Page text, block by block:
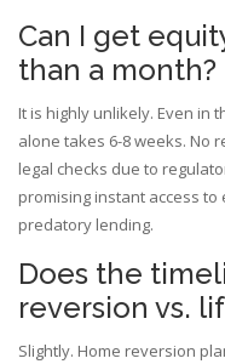
Can I get
than a month?
It is highly unlikely. Even in
alone takes 6-8 weeks. No
legal checks due to
promising instant access to
predatory lending.
Does the
reversion vs.
Slightly. Home reversion